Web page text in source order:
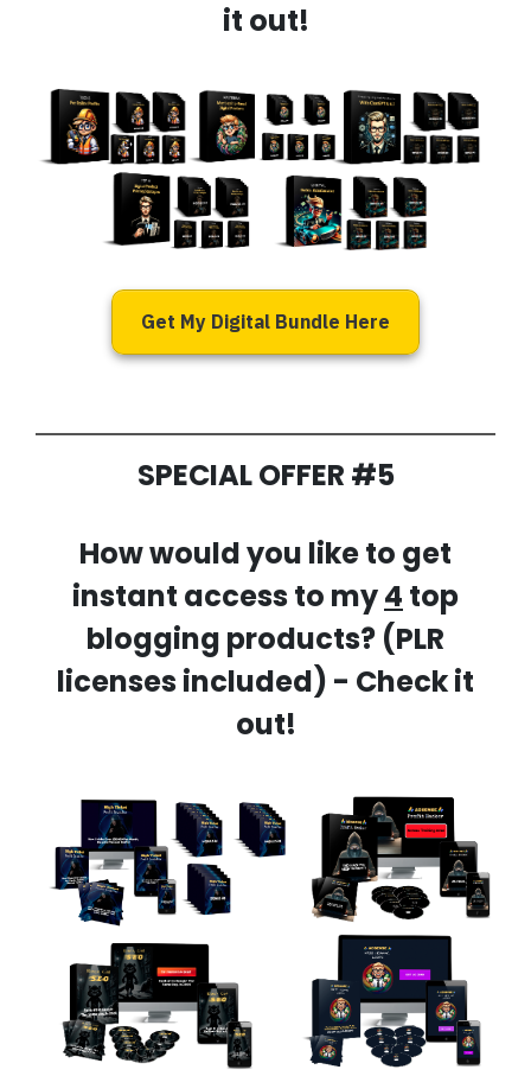
it out!
Get My Digital Bundle Here
SPECIAL OFFER #5
How would you like to get
instant access to my4 top
blogging products? (PLR
licenses included) - Check it
out!